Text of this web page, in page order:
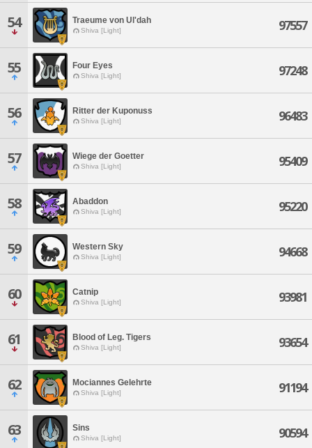
54 Traeume von Ul'dah
Shiva [Light] 97557
55 Four Eyes
Shiva [Light] 97248
56 Ritter der Kuponuss
Shiva [Light] 96483
57 Wiege der Goetter
Shiva [Light] 95409
58 Abaddon
Shiva [Light] 95220
59 Western Sky
Shiva [Light] 94668
60 Catnip
Shiva [Light] 93981
61 Blood of Leg. Tigers
Shiva [Light] 93654
62 Mociannes Gelehrte
Shiva [Light] 91194
63 Sins
Shiva [Light] 90594